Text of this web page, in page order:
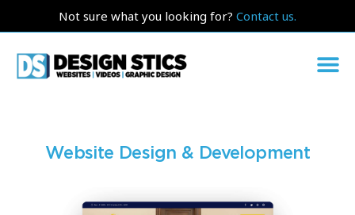
Not sure what you looking for? Contact us.
Website Design & Development